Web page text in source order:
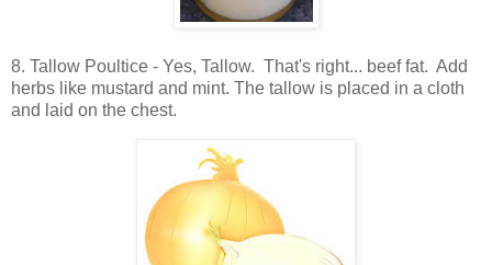
8. Tallow Poultice - Yes, Tallow. That's right... beef fat. Add
herbs like mustard and mint. The tallow is placed in a cloth
and laid on the chest.